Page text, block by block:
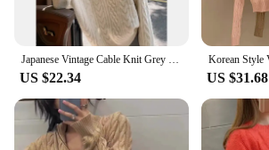
Japanese Vintage Cable Knit Grey Sweater Women's Loose Fit Idle Style Innerwear Top Autumn/winter Outerwear 2024 New Model
US $22.34 US $31.68